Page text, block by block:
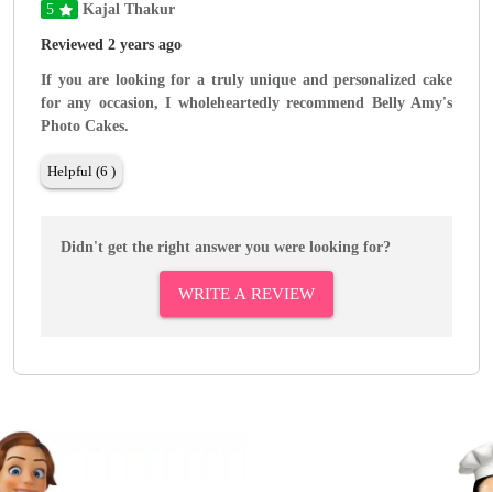
5 Kajal Thakur
Reviewed 2 years ago
If you are looking for a truly unique and personalized cake
for any occasion, I wholeheartedly recommend Belly Amy's
Photo Cakes.
Helpful (6 )
Didn't get the right answer you were looking for?
WRITE A REVIEW